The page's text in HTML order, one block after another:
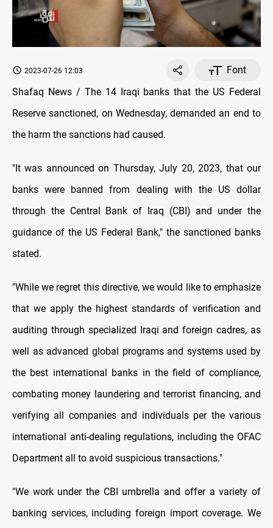
2023-07-26 12:03
Font
Shafaq News / The 14 Iraqi banks that the US Federal
Reserve sanctioned, on Wednesday, demanded an end to
the harm the sanctions had caused.
"It was announced on Thursday, July 20, 2023, that our
banks were banned from dealing with the US dollar
through the Central Bank of Iraq (CBI) and under the
guidance of the US Federal Bank," the sanctioned banks
stated.
"While we regret this directive, we would like to emphasize
that we apply the highest standards of verification and
auditing through specialized Iraqi and foreign cadres, as
well as advanced global programs and systems used by
the best international banks in the field of compliance,
combating money laundering and terrorist financing, and
verifying all companies and individuals per the various
international anti-dealing regulations, including the OFAC
Department all to avoid suspicious transactions."
"We work under the CBI umbrella and offer a variety of
banking services, including foreign import coverage. We